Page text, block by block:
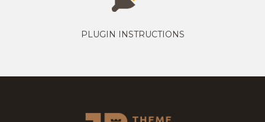
PLUGIN INSTRUCTIONS